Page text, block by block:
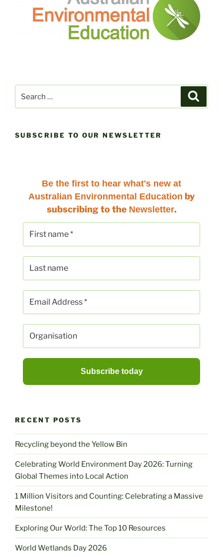
for:
SUBSCRIBE TO OUR NEWSLETTER
Be the first to hear what's new at
Australian Environmental Education by
subscribing to the Newsletter.
RECENT POSTS
Recycling beyond the Yellow Bin
Celebrating World Environment Day 2026: Turning
Global Themes into Local Action
1 Million Visitors and Counting: Celebrating a Massive
Milestone!
Exploring Our World: The Top 10 Resources
World Wetlands Day 2026